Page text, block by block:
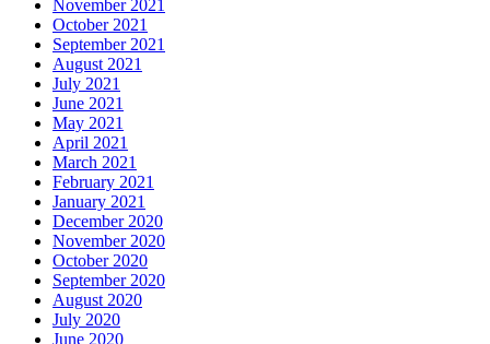
November 2021
October 2021
September 2021
August 2021
July 2021
June 2021
May 2021
April 2021
March 2021
February 2021
January 2021
December 2020
November 2020
October 2020
September 2020
August 2020
July 2020
June 2020